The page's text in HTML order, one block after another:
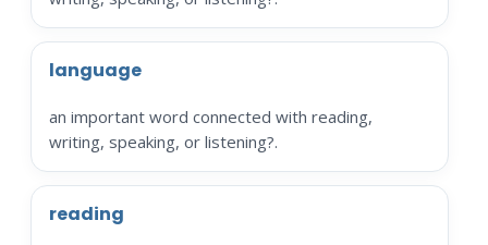
language
an important word connected with reading,
writing, speaking, or listening?.
reading